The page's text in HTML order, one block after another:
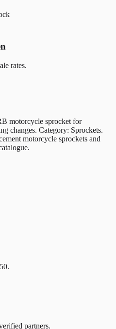
rates.
motorcycle sprocket for
changes. Category: Sprockets.
motorcycle sprockets and
partners.